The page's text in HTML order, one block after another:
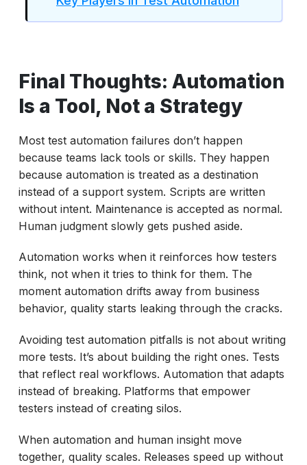
Final Thoughts: Automation
Is a Tool, Not a Strategy
Most test automation failures don’t happen
because teams lack tools or skills. They happen
because automation is treated as a destination
instead of a support system. Scripts are written
without intent. Maintenance is accepted as normal.
Human judgment slowly gets pushed aside.
Automation works when it reinforces how testers
think, not when it tries to think for them. The
moment automation drifts away from business
behavior, quality starts leaking through the cracks.
Avoiding test automation pitfalls is not about writing
more tests. It’s about building the right ones. Tests
that reflect real workflows. Automation that adapts
instead of breaking. Platforms that empower
testers instead of creating silos.
When automation and human insight move
together, quality scales. Releases speed up without